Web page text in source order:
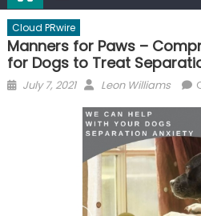
Cloud PRwire
Manners for Paws –
for Dogs to Treat
Posted
July 7, 2021 Author
Leon Williams